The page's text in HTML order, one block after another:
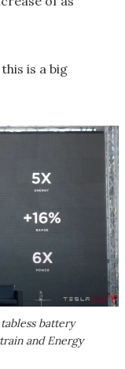
is a big
battery
and Energy